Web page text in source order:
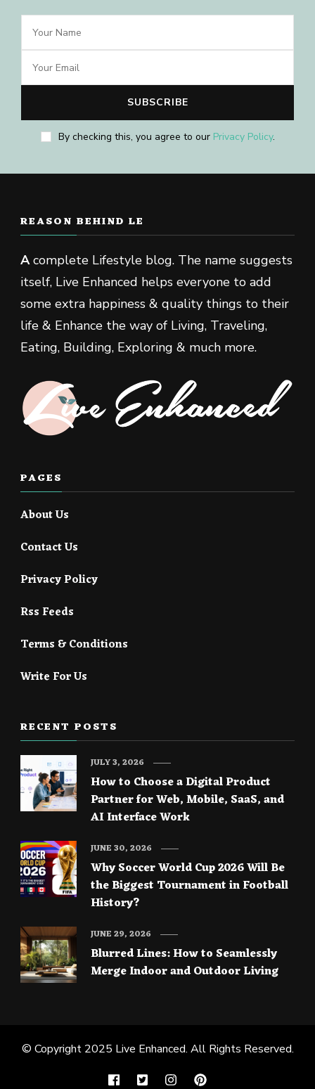
By checking this, you agree to our Privacy Policy.
REASON BEHIND LE
Acomplete Lifestyle blog. The name suggests
itself, Live Enhanced helps everyone to add
some extra happiness & quality things to their
life & Enhance the way of Living, Traveling,
Eating, Building, Exploring & much more.
PAGES
About Us
Contact Us
Privacy Policy
Rss Feeds
Terms & Conditions
Write For Us
RECENT POSTS
How to Choose a Digital Product
Partner for Web, Mobile, SaaS, and
AI Interface Work
JULY 3, 2026
Why Soccer World Cup 2026 Will Be
the Biggest Tournament in Football
History?
JUNE 30, 2026
Blurred Lines: How to Seamlessly
Merge Indoor and Outdoor Living
JUNE 29, 2026
© Copyright 2025 Live Enhanced. All Rights Reserved.